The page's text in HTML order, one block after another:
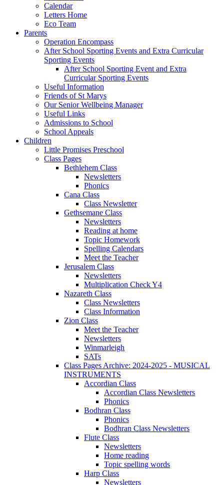
Calendar
Letters Home
Eco Team
Parents
Operation Encompass
After School Sporting Events and Extra Curricular
Sporting Events
After School Sporting Event and Extra
Curricular Sporting Events
Useful Information
Friends of St Marys
Our Senior Wellbeing Manager
Useful Links
Admissions to School
School Appeals
Children
Little Promises Preschool
Class Pages
Bethlehem Class
Newsletters
Phonics
Cana Class
Class Newsletter
Gethsemane Class
Newsletters
Reading at home
Topic Homework
Spelling Calendars
Meet the Teacher
Jerusalem Class
Newsletters
Multiplication Check Y4
Nazareth Class
Class Newsletters
Class Information
Zion Class
Meet the Teacher
Newsletters
Winmarleigh
SATs
Class Pages Archive: 2024-2025 - MUSICAL
INSTRUMENTS
Accordian Class
Accordian Class Newsletters
Phonics
Bodhran Class
Phonics
Bodhran Class Newsletters
Flute Class
Newsletters
Home reading
Topic spelling words
Harp Class
Newsletters